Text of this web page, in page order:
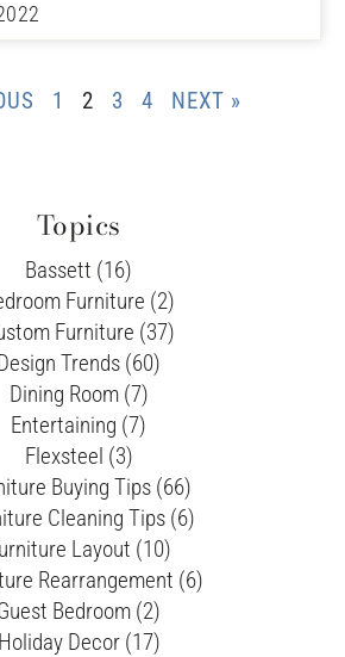
1 2 3 4 NEXT »
Topics
Bassett (16)
Furniture (2)
Furniture (37)
Trends (60)
Dining Room (7)
Entertaining (7)
Flexsteel (3)
Buying Tips (66)
Cleaning Tips (6)
Layout (10)
Rearrangement (6)
Bedroom (2)
Holiday Decor (17)